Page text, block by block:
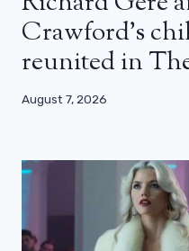
Crawford’s
reunited in
August 7, 2026